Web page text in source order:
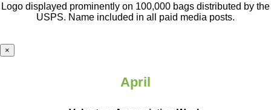
Logo displayed prominently on 100,000 bags distributed by the
USPS. Name included in all paid media posts.
×
April